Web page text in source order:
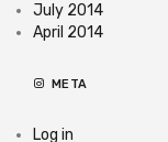
July 2014
April 2014
META
Log in